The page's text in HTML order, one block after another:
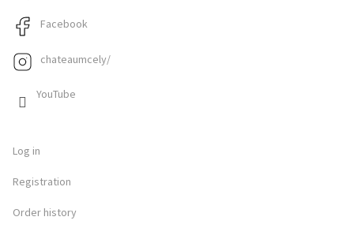
Facebook
chateaumcely/
YouTube
Log in
Registration
Order history